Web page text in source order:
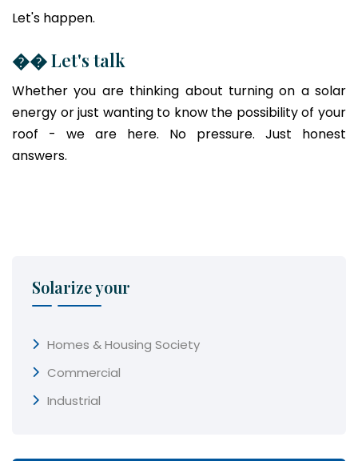
Let's happen.
�� Let's talk
Whether you are thinking about turning on a solar
energy or just wanting to know the possibility of your
roof - we are here. No pressure. Just honest
answers.
Solarize your
Homes & Housing Society
Commercial
Industrial